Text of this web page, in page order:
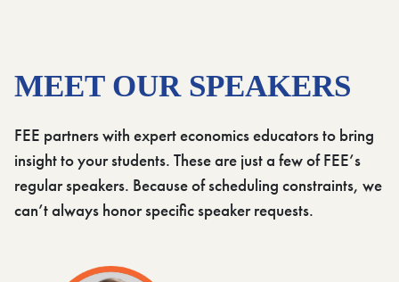
MEET OUR SPEAKERS
FEE partners with expert economics educators to bring
insight to your students. These are just a few of FEE’s
regular speakers. Because of scheduling constraints, we
can’t always honor specific speaker requests.